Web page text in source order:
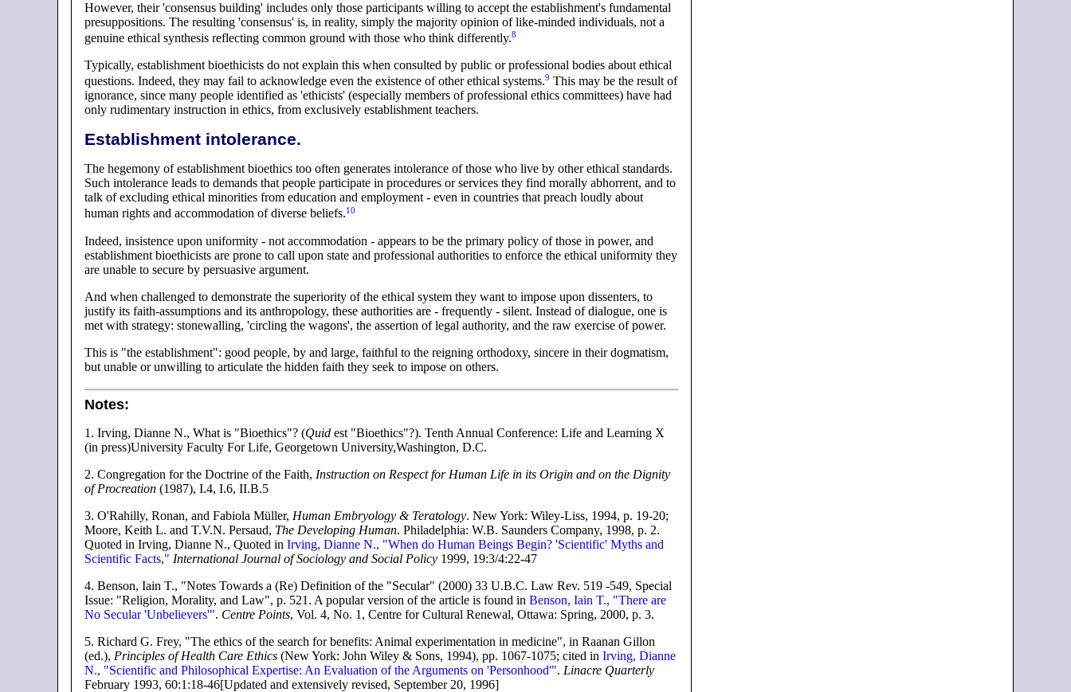
However, their 'consensus building' includes only those participants willing to accept the establishment's fundamental
presuppositions. The resulting 'consensus' is, in reality, simply the majority opinion of like-minded individuals, not a
genuine ethical synthesis reflecting common ground with those who think differently.8
Typically, establishment bioethicists do not explain this when consulted by public or professional bodies about ethical
questions. Indeed, they may fail to acknowledge even the existence of other ethical systems.9 This may be the result of
ignorance, since many people identified as 'ethicists' (especially members of professional ethics committees) have had
only rudimentary instruction in ethics, from exclusively establishmentteachers.
Establishment intolerance.
The hegemony of establishment bioethics too often generates intolerance of those who live by other ethical standards.
Such intolerance leads to demands that people participate in procedures or services they find morally abhorrent, and to
talk of excluding ethical minorities from education and employment - even in countries that preach loudly about
human rights and accommodation of diverse beliefs.10
Indeed, insistence upon uniformity - not accommodation - appears to be the primary policy of those in power, and
establishment bioethicists are prone to call upon state and professional authorities to enforce the ethical uniformity they
are unable to secure by persuasive argument.
And when challenged to demonstrate the superiority of the ethical system they want to impose upon dissenters, to
justify its faith-assumptions and its anthropology, these authorities are - frequently - silent. Instead of dialogue, one is
met with strategy: stonewalling, 'circling the wagons', the assertion of legal authority, and the raw exercise of power.
This is "the establishment": good people, by and large, faithful to the reigning orthodoxy, sincere in their dogmatism,
but unable or unwilling to articulate the hidden faith they seek to impose on others.
Notes:
1. Irving, Dianne N., What is "Bioethics"? (Quidest "Bioethics"?). Tenth Annual Conference: Life and Learning X
(in press)University Faculty For Life, Georgetown University,Washington, D.C.
2. Congregation for the Doctrine of the Faith, Instruction on Respect for Human Life in its Origin and on the Dignity
of Procreation(1987), I.4, I.6, II.B.5
3. O'Rahilly, Ronan, and Fabiola Müller, Human Embryology & Teratology. New York: Wiley-Liss, 1994, p. 19-20;
Moore, Keith L. and T.V.N. Persaud, The Developing Human. Philadelphia: W.B. Saunders Company, 1998, p. 2.
Quoted in Irving, Dianne N., Quoted in Irving, Dianne N., "When do Human Beings Begin? 'Scientific' Myths and
Scientific Facts," International Journal of Sociology and Social Policy1999, 19:3/4:22-47
4. Benson, Iain T., "Notes Towards a (Re) Definition of the "Secular" (2000) 33 U.B.C. Law Rev. 519 -549, Special
Issue: "Religion, Morality, and Law", p. 521. A popular version of the article is found in Benson, Iain T., "There are
No Secular 'Unbelievers'". Centre Points, Vol. 4, No. 1, Centre for Cultural Renewal, Ottawa: Spring, 2000, p. 3.
5. Richard G. Frey, "The ethics of the search for benefits: Animal experimentation in medicine", in Raanan Gillon
(ed.), Principles of Health Care Ethics(New York: John Wiley & Sons, 1994), pp. 1067-1075; cited in Irving, Dianne
N., "Scientific and Philosophical Expertise: An Evaluation of the Arguments on 'Personhood'". Linacre Quarterly
February 1993, 60:1:18-46[Updated and extensively revised, September 20, 1996]